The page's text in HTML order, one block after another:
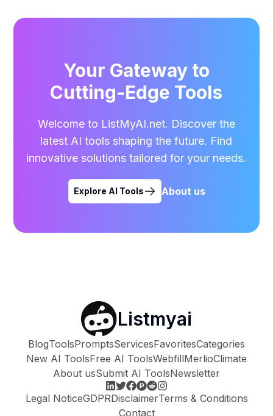
Your Gateway to
Cutting-Edge Tools
Welcome to ListMyAI.net. Discover the
latest AI tools shaping the future. Find
innovative solutions tailored for your needs.
Explore AI Tools About us
Listmyai
BlogToolsPromptsServicesFavoritesCategories
New AI ToolsFree AI ToolsWebfillMerlioClimate
About usSubmit AI ToolsNewsletter
Legal NoticeGDPRDisclaimerTerms & Conditions
Contact